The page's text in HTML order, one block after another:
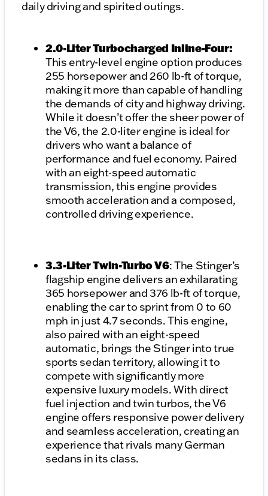
daily driving and spirited outings.
2.0-Liter Turbocharged Inline-Four:
This entry-level engine option produces
255 horsepower and 260 lb-ft of torque,
making it more than capable of handling
the demands of city and highway driving.
While it doesn’t offer the sheer power of
the V6, the 2.0-liter engine is ideal for
drivers who want a balance of
performance and fuel economy. Paired
with an eight-speed automatic
transmission, this engine provides
smooth acceleration and a composed,
controlled driving experience.
3.3-Liter Twin-Turbo V6: The Stinger’s
flagship engine delivers an exhilarating
365 horsepower and 376 lb-ft of torque,
enabling the car to sprint from 0 to 60
mph in just 4.7 seconds. This engine,
also paired with an eight-speed
automatic, brings the Stinger into true
sports sedan territory, allowing it to
compete with significantly more
expensive luxury models. With direct
fuel injection and twin turbos, the V6
engine offers responsive power delivery
and seamless acceleration, creating an
experience that rivals many German
sedans in its class.